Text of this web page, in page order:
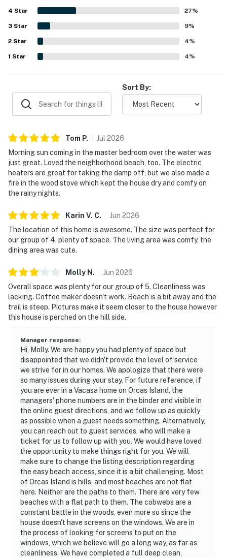
families and pets. The reliable WiFi connection adds to the
convenience of the stay.
4 Star 27%
3 Star 9%
2 Star 4%
1 Star 4%
Sort By:
Tom P. Jul 2026
Morning sun coming in the master bedroom over the water was
just great. Loved the neighborhood beach, too. The electric
heaters are great for taking the damp off, but we also made a
fire in the wood stove which kept the house dry and comfy on
the rainy nights.
Karin V. C. Jun 2026
The location of this home is awesome. The size was perfect for
our group of 4, plenty of space. The living area was comfy, the
dining area was cute.
Molly N . Jun 2026
Overall space was plenty for our group of 5. Cleanliness was
lacking. Coffee maker doesn't work. Beach is a bit away and the
trail is steep. Pictures make it seem closer to the house however
this house is perched on the hill side.
Manager response:
Hi, Molly. We are happy you had plenty of space but
disappointed that we didn't provide the level of service
we strive for in our homes. We apologize that there were
so many issues during your stay. For future reference, if
you are ever in a Vacasa home on Orcas Island, the
managers' phone numbers are in the binder and visible in
the online guest directions, and we follow up as quickly
as possible when a guest needs something. Alternatively,
you can reach out to guest services, who will make a
ticket for us to follow up with you. We would have loved
the opportunity to make things right for you. We will
make sure to change the listing description regarding
the easy beach access, since it is a bit challenging. Most
of Orcas Island is hills, and most beaches are not flat
here. Neither are the paths to them. There are very few
beaches with a flat path to them. The cobwebs are a
constant battle in the woods, even more so since the
house doesn't have screens on the windows. We are in
the process of looking for screens to put on the
windows, which we believe will go a long way, as far as
cleanliness. We have completed a full deep clean,